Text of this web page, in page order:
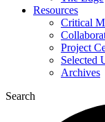
Resources
Critical
Project
Selected
Archives
Search